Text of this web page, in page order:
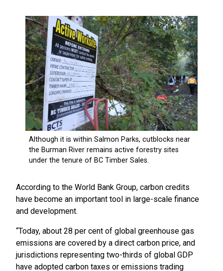
According to the World Bank Group, carbon credits
have become an important tool in large-scale finance
and development.
“Today, about 28 per cent of global greenhouse gas
emissions are covered by a direct carbon price, and
jurisdictions representing two-thirds of global GDP
have adopted carbon taxes or emissions trading